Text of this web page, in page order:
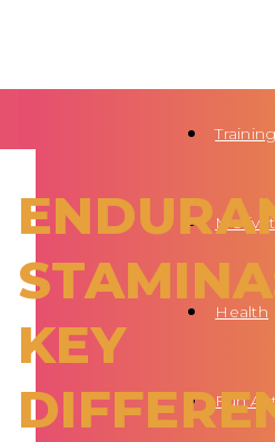
Training
Health
Fun
KEY